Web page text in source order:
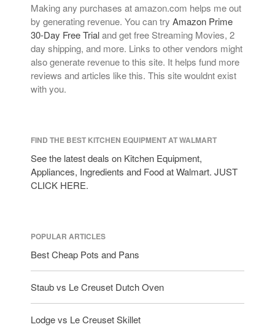
Making any purchases at amazon.com helps me out
by generating revenue. You can try Amazon Prime
30-Day Free Trialand get free Streaming Movies, 2
day shipping, and more. Links to other vendors might
also generate revenue to this site. It helps fund more
reviews and articles like this. This site wouldnt exist
with you.
FIND THE BEST KITCHEN EQUIPMENT AT WALMART
See the latest deals on Kitchen Equipment,
Appliances, Ingredients and Food at Walmart. JUST
CLICK HERE.
POPULAR ARTICLES
Best Cheap Pots and Pans
Staub vs Le Creuset Dutch Oven
Lodge vs Le Creuset Skillet